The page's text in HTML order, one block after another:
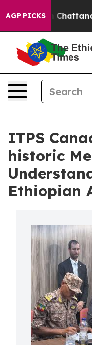
AGP PICKS
in Chattanooga.
ITPS
historic
Ethiopian